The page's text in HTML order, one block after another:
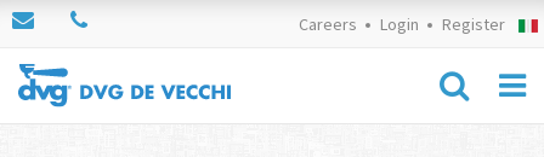
Careers Login Register